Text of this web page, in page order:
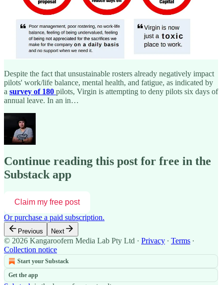
Despite the fact that unsustainable rosters already negatively impact
pilots' work/life balance, mental health, and fatigue, as indicated by
a survey of 180 pilots, Virgin is attempting to deny pilots six days of
annual leave. In an in…
Continue reading this post for free in the
Substack app
Claim my free post
Or purchase a paid subscription.
Previous Next
© 2026 Kangaroofern Media Lab Pty Ltd · Privacy ∙ Terms ∙
Collection notice
Start your Substack
Get the app